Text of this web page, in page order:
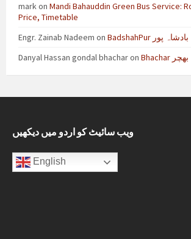
markon Mandi Bahauddin Green Bus Service:
Price, Timetable
Engr. Zainab Nadeem on
BadshahPur بادشاہ پور
Danyal Hassan gondal bhacharon Bhachar بھچر
ویب سائیٹ کو اردو میں دیکھیں
English